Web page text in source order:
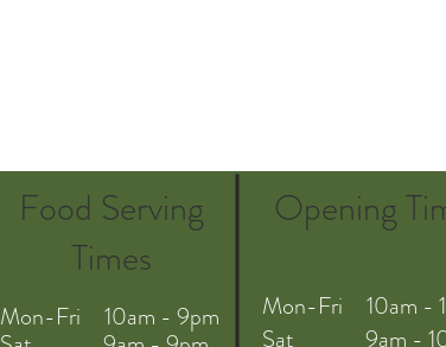
Food Serving
Times
Mon-Fri 10am - 9pm
Opening
Mon-Fri 10am -
Sat 9am -